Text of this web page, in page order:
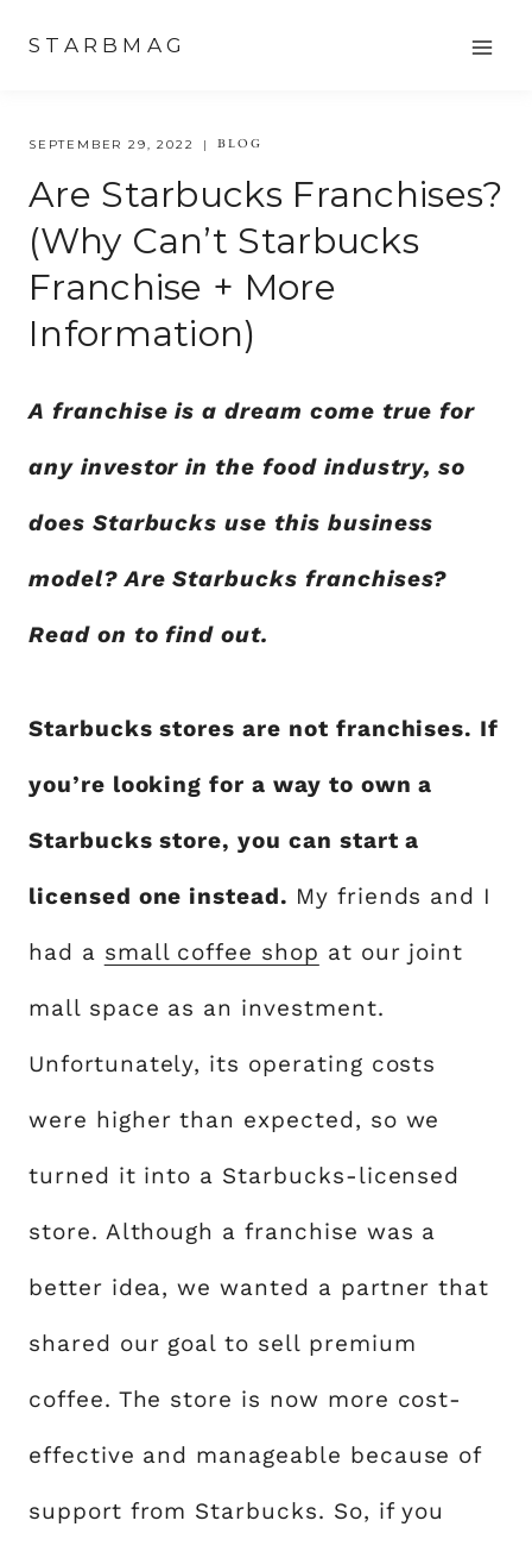
content
STARBMAG
SEPTEMBER 29, 2022 BLOG
Are Starbucks Franchises?
(Why Can’t Starbucks
Franchise + More
Information)
A franchise is a dream come true for
any investor in the food industry, so
does Starbucks use this business
model? Are Starbucks franchises?
Read on to find out.
Starbucks stores are not franchises. If
you’re looking for a way to own a
Starbucks store, you can start a
licensed one instead. My friends and I
had a small coffee shop at our joint
mall space as an investment.
Unfortunately, its operating costs
were higher than expected, so we
turned it into a Starbucks-licensed
store. Although a franchise was a
better idea, we wanted a partner that
shared our goal to sell premium
coffee. The store is now more cost-
effective and manageable because of
support from Starbucks. So, if you